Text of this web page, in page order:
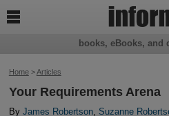
Home>Articles
Your Requirements Arena
By James Robertson, Suzanne
books, eBooks, and
